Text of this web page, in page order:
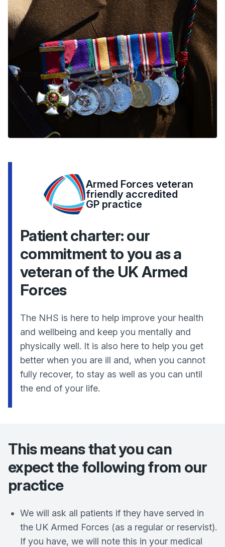
Armed Forces veteran
friendly accredited
GP practice
Patient charter: our
commitment to you as a
veteran of the UK Armed
Forces
The NHS is here to help improve your health
and wellbeing and keep you mentally and
physically well. It is also here to help you get
better when you are ill and, when you cannot
fully recover, to stay as well as you can until
the end of your life.
This means that you can
expect the following from our
practice
We will ask all patients if they have served in
the UK Armed Forces (as a regular or reservist).
If you have, we will note this in your medical